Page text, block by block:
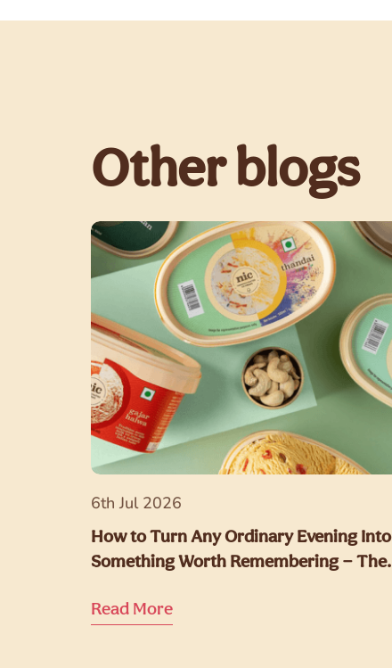
Other blogs
6th Jul 2026
How to Turn Any Ordinary Evening Into
Something Worth Remembering — The
Read More